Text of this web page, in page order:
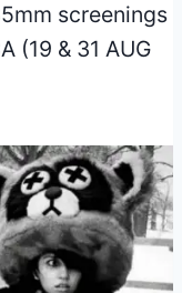
screenings
(19 & 31 AUG